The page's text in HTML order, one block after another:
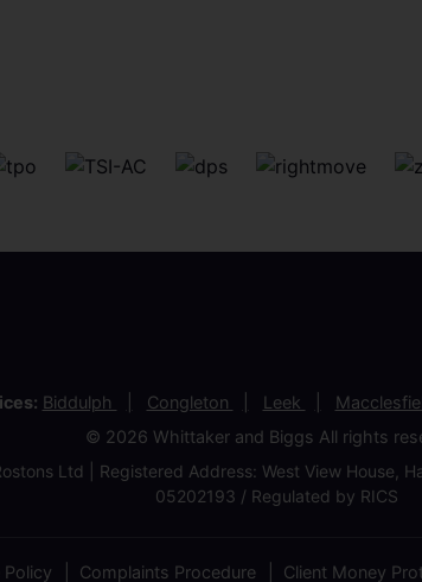
Biddulph Congleton Leek
© 2026 Whittaker and Biggs All rights
Ltd | Registered Address: West View House,
05202193 / Regulated by RICS
Policy Complaints Procedure Client Money